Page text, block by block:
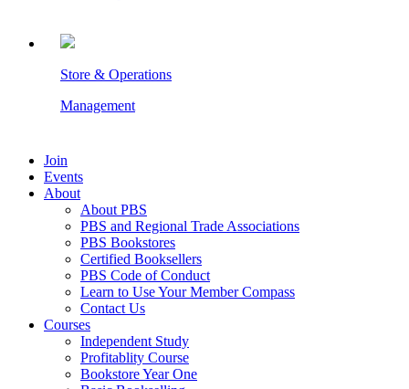
Store & Operations
Management
Join
Events
About
About PBS
PBS and Regional Trade Associations
PBS Bookstores
Certified Booksellers
PBS Code of Conduct
Learn to Use Your Member Compass
Contact Us
Courses
Independent Study
Profitablity Course
Bookstore Year One